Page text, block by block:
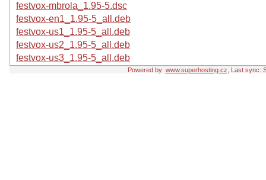
festvox-mbrola_1.95-5.dsc
festvox-en1_1.95-5_all.deb
festvox-us1_1.95-5_all.deb
festvox-us2_1.95-5_all.deb
festvox-us3_1.95-5_all.deb
Powered by: www.superhosting.cz , Last sync: